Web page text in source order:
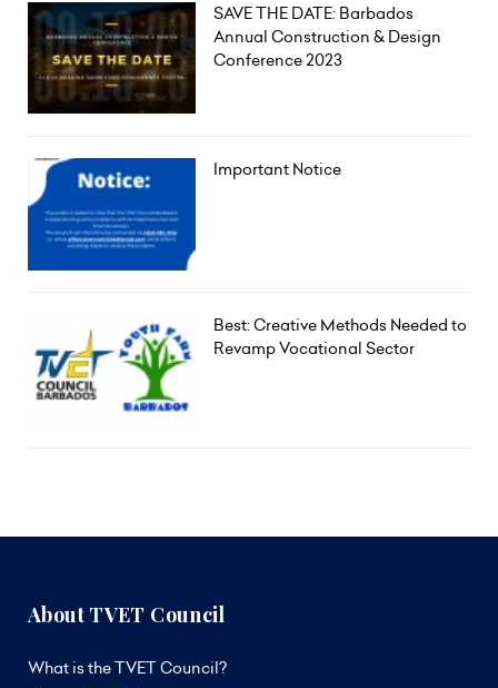
SAVE THE DATE: Barbados
Annual Construction & Design
Conference 2023
Important Notice
Best: Creative Methods Needed to
Revamp Vocational Sector
About TVET Council
What is the TVET Council?